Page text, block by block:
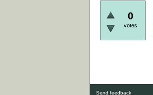
0
votes
Send feedback